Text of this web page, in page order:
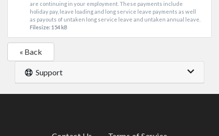
are continuing in your employment. These payments include
holiday pay, leave loading and long service leave payments as well
as payouts of untaken long service leave and untaken annual leave.
Filesize: 154 kB
« Back
Support